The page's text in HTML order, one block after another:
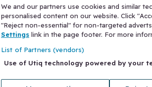
Gumtree.com Limited acts as a credit
(FRN 674094) for credit, we receive a
and additional commission for those above
T/A Confused.com (FRN 310635) for
will not pay more as a result of our commission
Wales with number 03934849, 27 Old
Kingdom. VAT No. 476 0835 68.
We and our partners use cookies and similar
personalised content on our website. Click
"Reject non-essential" for non-targeted
Settings link in the page footer. For more
List of Partners (vendors)
Use of Utiq technology powered by your